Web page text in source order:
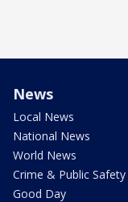
News
Local News
National News
World News
Crime & Public Safety
Good Day